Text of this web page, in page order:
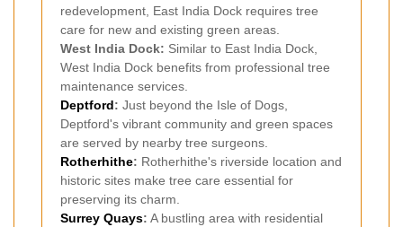
redevelopment, East India Dock requires tree
care for new and existing green areas.
West India Dock: Similar to East India Dock,
West India Dock benefits from professional tree
maintenance services.
Deptford: Just beyond the Isle of Dogs,
Deptford's vibrant community and green spaces
are served by nearby tree surgeons.
Rotherhithe: Rotherhithe's riverside location and
historic sites make tree care essential for
preserving its charm.
Surrey Quays: A bustling area with residential